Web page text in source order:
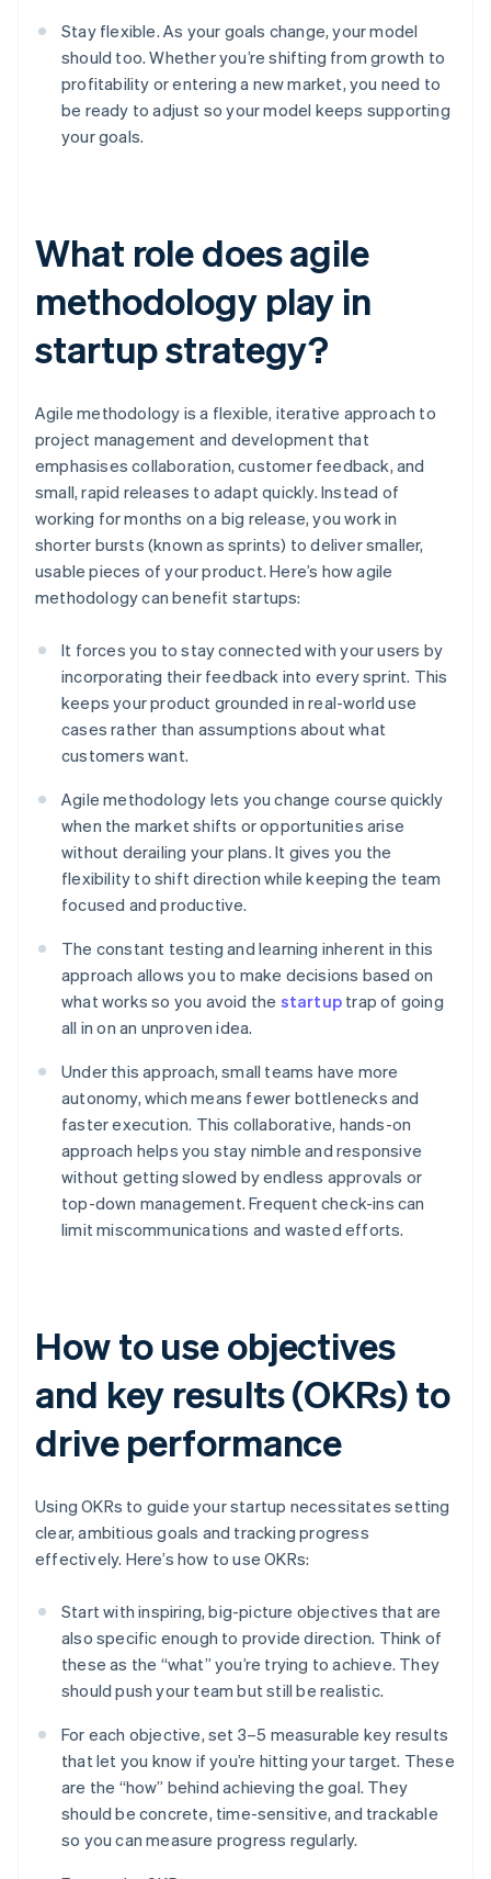
Stay flexible. As your goals change, your model
should too. Whether you’re shifting from growth to
profitability or entering a new market, you need to
be ready to adjust so your model keeps supporting
your goals.
What role does agile
methodology play in
startup strategy?
Agile methodology is a flexible, iterative approach to
project management and development that
emphasises collaboration, customer feedback, and
small, rapid releases to adapt quickly. Instead of
working for months on a big release, you work in
shorter bursts (known as sprints) to deliver smaller,
usable pieces of your product. Here’s how agile
methodology can benefit startups:
It forces you to stay connected with your users by
incorporating their feedback into every sprint. This
keeps your product grounded in real-world use
cases rather than assumptions about what
customers want.
Agile methodology lets you change course quickly
when the market shifts or opportunities arise
without derailing your plans. It gives you the
flexibility to shift direction while keeping the team
focused and productive.
The constant testing and learning inherent in this
approach allows you to make decisions based on
what works so you avoid the startup trap of going
all in on an unproven idea.
Under this approach, small teams have more
autonomy, which means fewer bottlenecks and
faster execution. This collaborative, hands-on
approach helps you stay nimble and responsive
without getting slowed by endless approvals or
top-down management. Frequent check-ins can
limit miscommunications and wasted efforts.
How to use objectives
and key results (OKRs) to
drive performance
Using OKRs to guide your startup necessitates setting
clear, ambitious goals and tracking progress
effectively. Here’s how to use OKRs:
Start with inspiring, big-picture objectives that are
also specific enough to provide direction. Think of
these as the “what” you’re trying to achieve. They
should push your team but still be realistic.
For each objective, set 3–5 measurable key results
that let you know if you’re hitting your target. These
are the “how” behind achieving the goal. They
should be concrete, time-sensitive, and trackable
so you can measure progress regularly.